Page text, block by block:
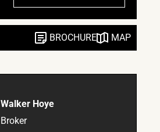
BROCHURE MAP
Walker Hoye
Broker